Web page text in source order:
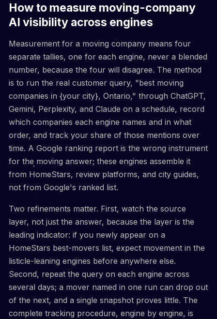
How to measure moving-company
AI visibility across engines
Measurement for a moving company means four
separate tallies, one for each engine, never a blended
number, because the four will disagree. The method
is to run the real customer query, "best moving
companies in {your city}, Ontario," through ChatGPT,
Gemini, Perplexity, and Claude on a schedule, record
which companies each engine names and in what
order, and track your share of those mentions over
time. A Google ranking report is the wrong instrument
for the moving answer; these engines assemble it
from HomeStars, review platforms, and city guides,
not from Google's ranked list.
Two refinements matter. First, watch the source
layer, not just the answer, because the layer is the
leading indicator: if you newly appear on a
HomeStars best-movers list, expect movement in the
listicle-leaning engines before anywhere else.
Second, repeat the query on each engine across
several days; a mover named in one run can drop out
of the next, and a single snapshot proves little. The
complete tracking procedure, engine by engine, is